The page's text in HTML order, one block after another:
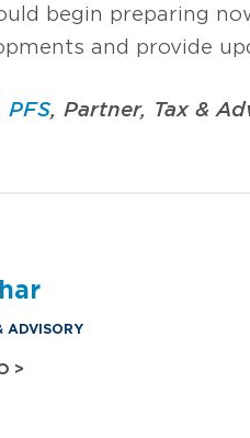
begin preparing
and provide
PFS, Partner, Tax &
ADVISORY
>